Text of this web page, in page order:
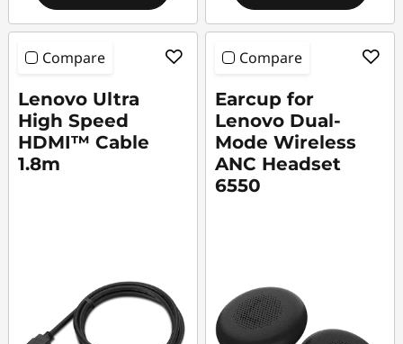
Compare
Lenovo Ultra
High Speed
HDMI™ Cable
1.8m
Compare
Earcup for
Lenovo Dual-
Mode Wireless
ANC Headset
6550